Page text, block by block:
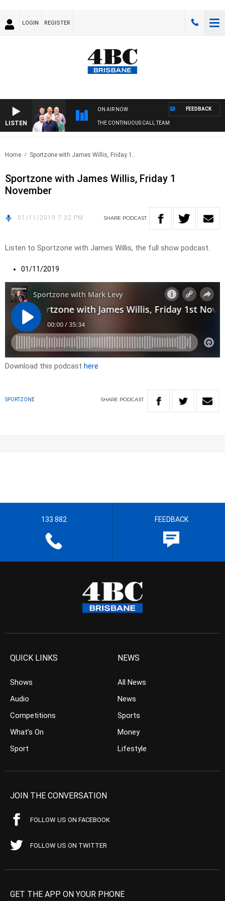
LOGIN REGISTER
LISTEN
ON AIR NOW
THE CONTINUOUS CALL TEAM
FEEDBACK
Home Sportzone with James Willis, Friday 1..
Sportzone with James Willis, Friday 1
November
01/11/2019 7:32 PM SHARE PODCAST
Listen to Sportzone with James Willis, the full show podcast.
01/11/2019
Download this podcast here
SPORTZONE SHARE PODCAST
133 882 FEEDBACK
QUICK LINKS
Shows
Audio
Competitions
What’s On
Sport
NEWS
All News
News
Sports
Money
Lifestyle
JOIN THE CONVERSATION
FOLLOW US ON FACEBOOK
FOLLOW US ON TWITTER
GET THE APP ON YOUR PHONE